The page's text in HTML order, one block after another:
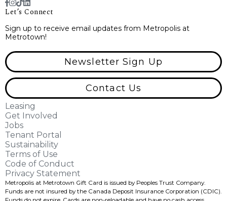
Let’s Connect
Sign up to receive email updates from Metropolis at
Metrotown!
Newsletter Sign Up
Contact Us
Leasing
Get Involved
Jobs
Tenant Portal
Sustainability
Terms of Use
Code of Conduct
Privacy Statement
Metropolis at Metrotown Gift Card is issued by Peoples Trust Company.
Funds are not insured by the Canada Deposit Insurance Corporation (CDIC).